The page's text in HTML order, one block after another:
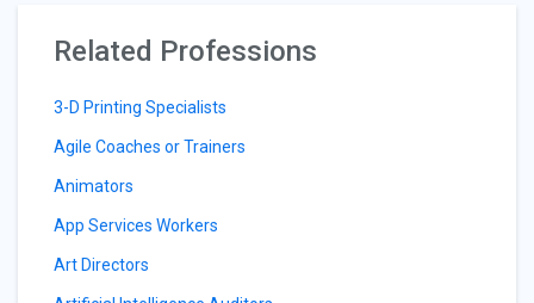
Related Professions
3-D Printing Specialists
Agile Coaches or Trainers
Animators
App Services Workers
Art Directors